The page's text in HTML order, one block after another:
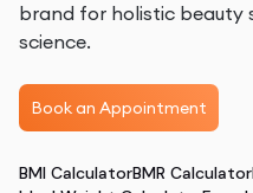
brand for holistic beauty
science.
Book an Appointment
BMI CalculatorBMR Calculator